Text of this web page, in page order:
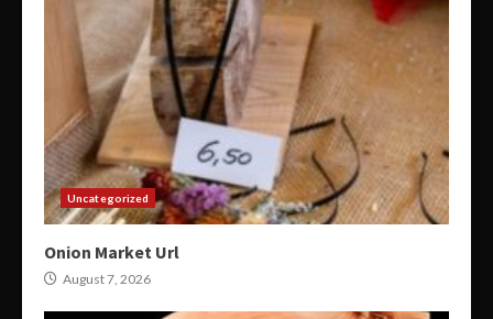
Uncategorized
Onion Market Url
August 7, 2026